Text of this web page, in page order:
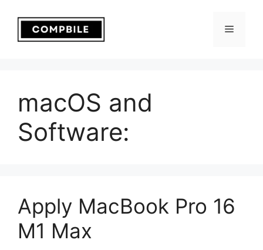
content
Menu
macOS and
Software:
Apply MacBook Pro 16
M1 Max